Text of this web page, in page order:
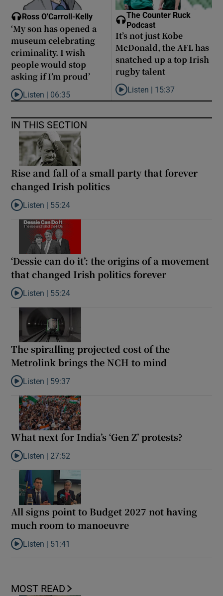
Ross O'Carroll-Kelly
‘My son has opened a
museum celebrating
criminality. I wish
people would stop
asking if I’m proud’
Listen to ‘My son has opened a museum celebrating criminality.
Listen | 06:35
The Counter Ruck
Podcast
It’s not just Kobe
McDonald, the AFL has
snatched up a top Irish
rugby talent
Listen to It’s not just Kobe
Listen | 15:37
IN THIS SECTION
Rise and fall of a small party that forever
changed Irish politics
Listen to Rise and fall of a small party that forever changed
Listen | 55:24
‘Dessie can do it’: the origins of a movement
that changed Irish politics forever
Listen to ‘Dessie can do it’: the origins of a movement that
Listen | 55:24
The spiralling projected cost of the
Metrolink brings the NCH to mind
Listen to The spiralling projected cost of the Metrolink brings
Listen | 59:37
What next for India’s ‘Gen Z’ protests?
Listen to What next for India’s ‘Gen Z’ protests?
Listen | 27:52
All signs point to Budget 2027 not having
much room to manoeuvre
Listen to All signs point to Budget 2027 not having much room
Listen | 51:41
MOST READ